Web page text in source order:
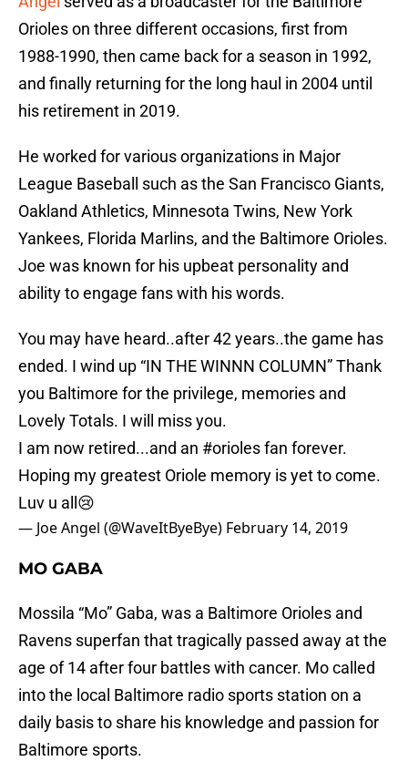
Orioles on three different occasions, first from
1988-1990, then came back for a season in 1992,
and finally returning for the long haul in 2004 until
his retirement in 2019.
He worked for various organizations in Major
League Baseball such as the San Francisco Giants,
Oakland Athletics, Minnesota Twins, New York
Yankees, Florida Marlins, and the Baltimore Orioles.
Joe was known for his upbeat personality and
ability to engage fans with his words.
You may have heard..after 42 years..the game has
ended. I wind up “IN THE WINNN COLUMN” Thank
you Baltimore for the privilege, memories and
Lovely Totals. I will miss you.
I am now retired...and an #oriolesfan forever.
Hoping my greatest Oriole memory is yet to come.
Luv u all😢
— Joe Angel (@WaveItByeBye) February 14, 2019
MO GABA
Mossila “Mo” Gaba, was a Baltimore Orioles and
Ravens superfan that tragically passed away at the
age of 14 after four battles with cancer. Mo called
into the local Baltimore radio sports station on a
daily basis to share his knowledge and passion for
Baltimore sports.